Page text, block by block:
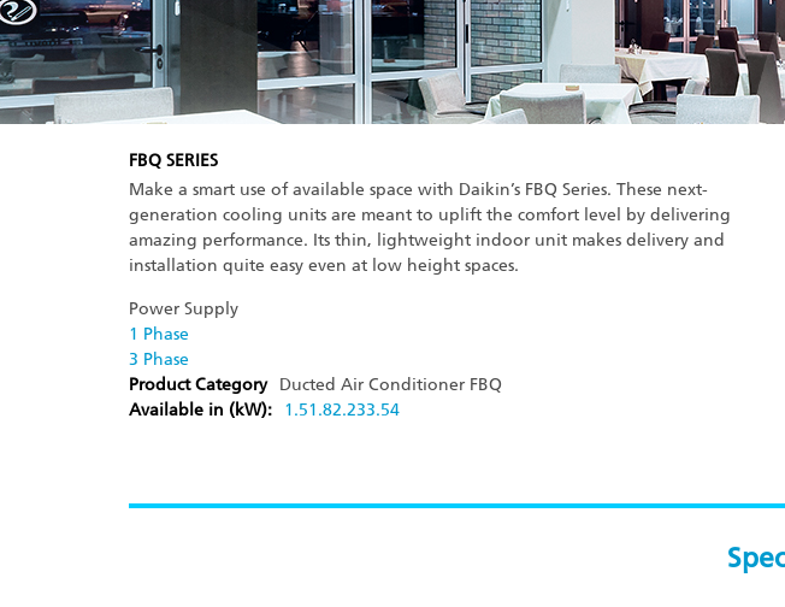
FBQ SERIES
Make a smart use of available space with Daikin’s FBQ Series. These next-
generation cooling units are meant to uplift the comfort level by delivering
amazing performance. Its thin, lightweight indoor unit makes delivery and
installation quite easy even at low height spaces.
Power Supply
1 Phase
3 Phase
Product Category
Ducted Air Conditioner FBQ
Available in (kW):
1.51.82.233.54